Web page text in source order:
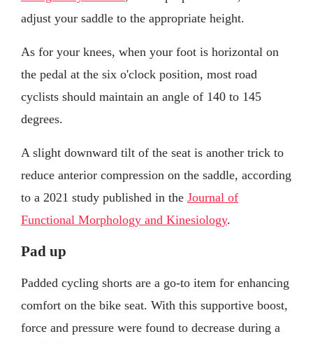
adjust your saddle to the appropriate height.
As for your knees, when your foot is horizontal on
the pedal at the six o'clock position, most road
cyclists should maintain an angle of 140 to 145
degrees.
A slight downward tilt of the seat is another trick to
reduce anterior compression on the saddle, according
to a 2021 study published in the Journal of
Functional Morphology and Kinesiology.
Pad up
Padded cycling shorts are a go-to item for enhancing
comfort on the bike seat. With this supportive boost,
force and pressure were found to decrease during a